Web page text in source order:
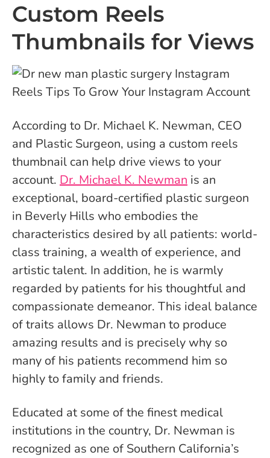
Custom Reels
Thumbnails for Views
According to Dr. Michael K. Newman, CEO
and Plastic Surgeon, using a custom reels
thumbnail can help drive views to your
account. Dr. Michael K. Newman is an
exceptional, board-certified plastic surgeon
in Beverly Hills who embodies the
characteristics desired by all patients: world-
class training, a wealth of experience, and
artistic talent. In addition, he is warmly
regarded by patients for his thoughtful and
compassionate demeanor. This ideal balance
of traits allows Dr. Newman to produce
amazing results and is precisely why so
many of his patients recommend him so
highly to family and friends.
Educated at some of the finest medical
institutions in the country, Dr. Newman is
recognized as one of Southern California’s